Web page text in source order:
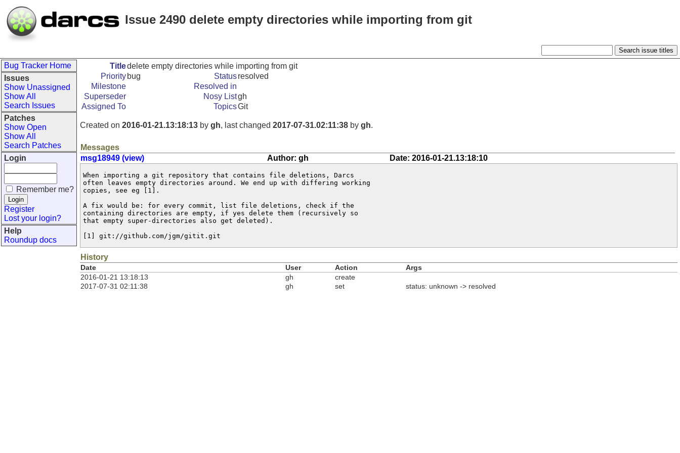
Issue 2490 delete empty directories while importing from git
Bug Tracker Home
Issues
Show Unassigned
Show All
Search Issues
Patches
Show Open
Show All
Search Patches
Login
Remember me?
Register
Lost your login?
Help
Roundup docs
Titledelete empty directories while importing from git
Priority bug Statusresolved
Milestone
Resolved in
Superseder
Nosy Listgh
Assigned To
TopicsGit
Created on 2016-01-21.13:18:13 by gh, last changed 2017-07-31.02:11:38 by gh.
Messages
msg18949 (view)
Author: gh Date: 2016-01-21.13:18:10
When importing a git repository that contains file deletions, Darcs
often leaves empty directories around. We end up with differing working
copies, see eg [1].
A fix would be: for every commit, list file deletions, check if the
containing directories are empty, if yes delete them (recursively so
that empty super-directories also get deleted).
[1] git://github.com/jgm/gitit.git
History
Date User Action
Args
2016-01-21 13:18:13
gh
create
2017-07-31 02:11:38
gh set status: unknown -> resolved